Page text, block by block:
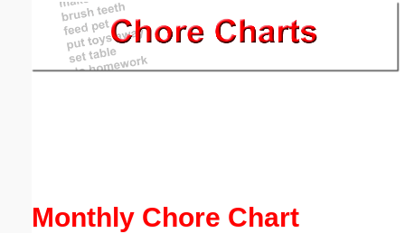
Monthly Chore Chart
Email address:(optional)